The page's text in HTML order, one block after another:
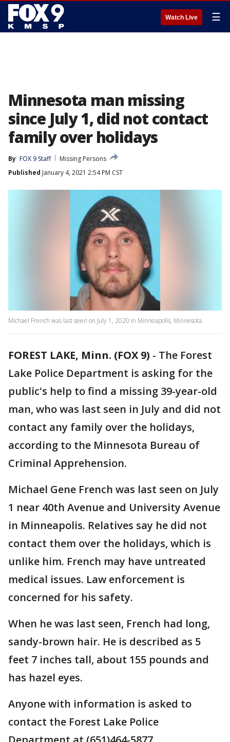
Watch Live ☰
Minnesota man missing
since July 1, did not contact
family over holidays
By FOX 9 Staff
Missing Persons
Published January 4, 2021 2:54 PM CST
Michael French was last seen on July 1, 2020 in Minneapolis, Minnesota.
FOREST LAKE, Minn. (FOX 9) - The Forest
Lake Police Department is asking for the
public's help to find a missing 39-year-old
man, who was last seen in July and did not
contact any family over the holidays,
according to the Minnesota Bureau of
Criminal Apprehension.
Michael Gene French was last seen on July
1 near 40th Avenue and University Avenue
in Minneapolis. Relatives say he did not
contact them over the holidays, which is
unlike him. French may have untreated
medical issues. Law enforcement is
concerned for his safety.
When he was last seen, French had long,
sandy-brown hair. He is described as 5
feet 7 inches tall, about 155 pounds and
has hazel eyes.
Anyone with information is asked to
contact the Forest Lake Police